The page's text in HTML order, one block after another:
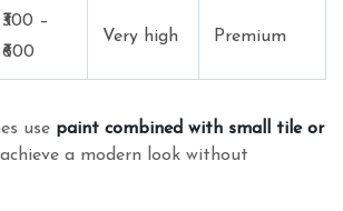
₹300 –
₹600
Very high Premium
use paint combined with small tile or
a modern look without